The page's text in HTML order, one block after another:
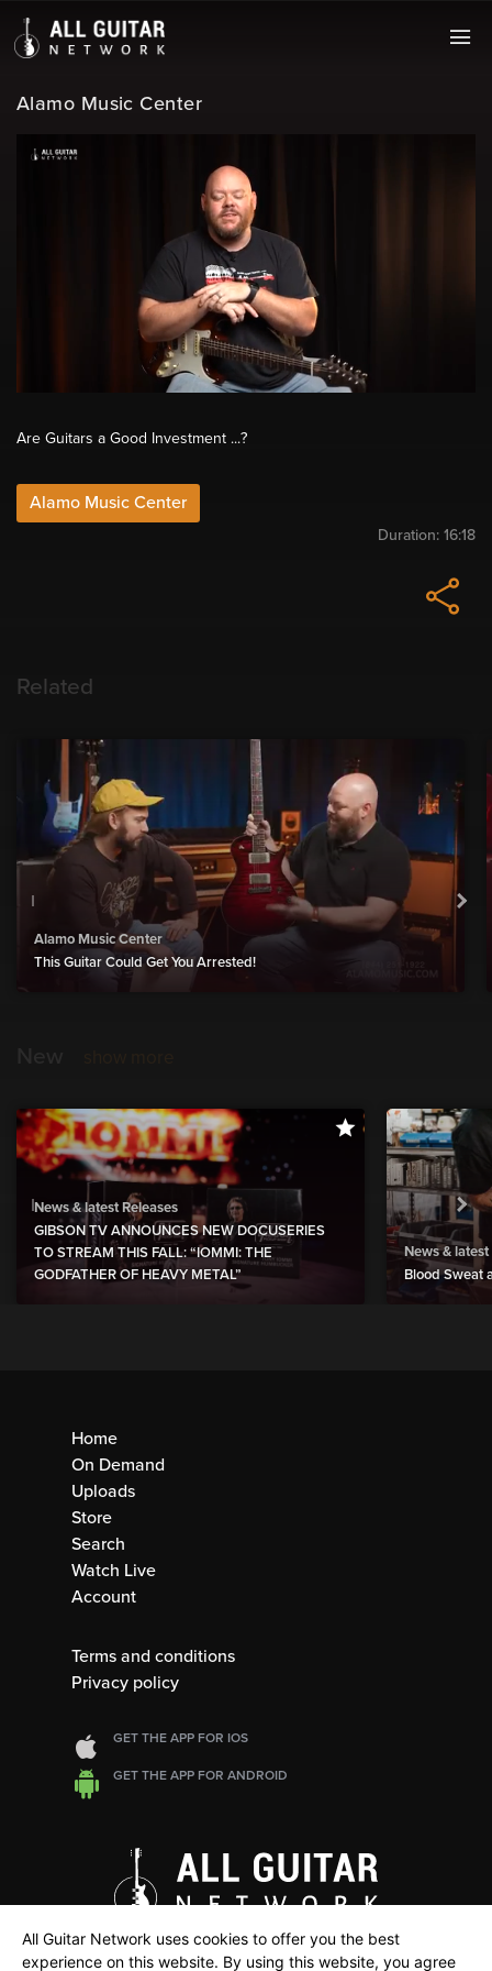
Alamo Music Center
Are Guitars a Good Investment ...?
Alamo Music Center
Duration: 16:18
Related
Alamo Music Center
This Guitar Could Get You Arrested!
News & latest Releases
GIBSON TV ANNOUNCES NEW DOCUSERIES
TO STREAM THIS FALL: “IOMMI: THE
GODFATHER OF HEAVY METAL”
News & latest
Blood Sweat
Home
On Demand
Uploads
Store
Search
Watch Live
Account
Terms and conditions
Privacy policy
GET THE APP FOR IOS
GET THE APP FOR ANDROID
All Guitar Network uses cookies to offer you the best
experience on this website. By using this website, you agree